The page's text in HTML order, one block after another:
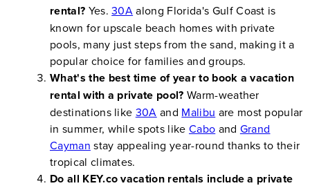
rental? Yes.30Aalong Florida's Gulf Coast is
known for upscale beach homes with private
pools, many just steps from the sand, making it a
popular choice for families and groups.
What's the best time of year to book a vacation
rental with a private pool? Warm-weather
destinations like 30A and Malibu are most popular
in summer, while spots like Cabo and Grand
Cayman stay appealing year-round thanks to their
tropical climates.
Do all KEY.co vacation rentals include a private